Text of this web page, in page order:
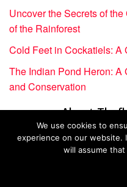
Uncover the Secrets of
of the Rainforest
Cold Feet in Cockatiels: A
The Indian Pond Heron: A
and Conservation
About
Home
We use cookies to
experience on our website.
will assume